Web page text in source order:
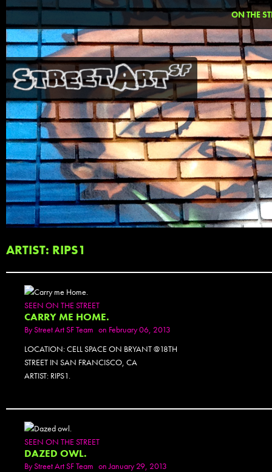
ON THE
ARTIST: RIPS1
SEEN ON THE STREET
CARRY ME HOME.
ByStreet Art SF Team on February 06, 2013
LOCATION: CELL SPACE ON BRYANT @18TH
STREET IN SAN FRANCISCO, CA
ARTIST: RIPS1.
SEEN ON THE STREET
DAZED OWL.
ByStreet Art SF Team on January 29, 2013